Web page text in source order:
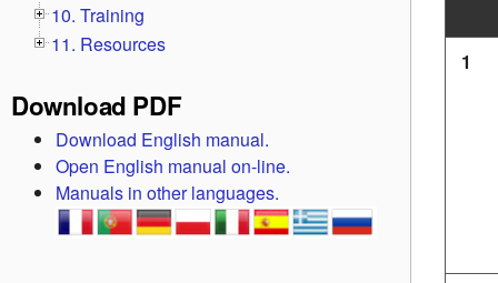
1
10. Training
11. Resources
Download PDF
Download English manual.
Open English manual on-line.
Manuals in other languages.